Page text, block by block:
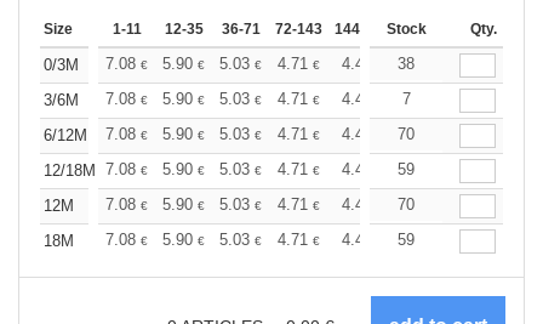
Size 1-11 12-35 36-71 72-143 144-287 288 + More
Stock Qty.
0/3M 7.08 € 5.90 € 5.03 € 4.71 € 4.49 4.44
38
3/6M
7.08 € 5.90 € 5.03 € 4.71 € 4.49 4.44
7
6/12M
7.08 € 5.90 € 5.03 € 4.71 € 4.49 4.44
70
12/18M
7.08 € 5.90 € 5.03 € 4.71 € 4.49 4.44
59
12M
7.08 € 5.90 € 5.03 € 4.71 € 4.49 4.44
70
18M
7.08 € 5.90 € 5.03 € 4.71 € 4.49 4.44
59